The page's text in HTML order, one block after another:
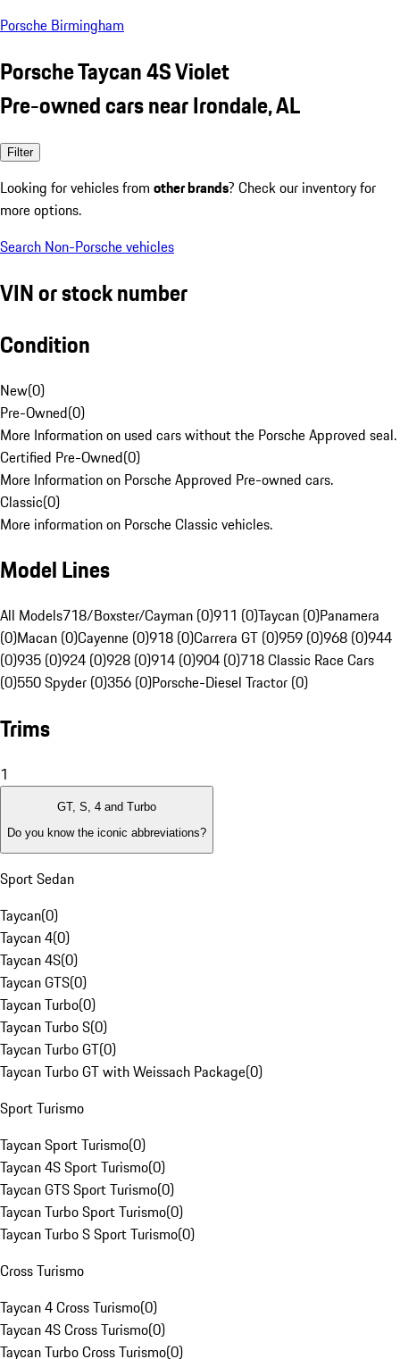
Porsche Birmingham
Porsche Taycan 4S Violet
Pre-owned cars near Irondale, AL
Filter
Looking for vehicles from other brands? Check our inventory for
more options.
Search Non-Porsche vehicles
VIN or stock number
Condition
New(0)
Pre-Owned(0)
More Information on used cars without the Porsche Approved seal.
Certified Pre-Owned(0)
More Information on Porsche Approved Pre-owned cars.
Classic(0)
More information on Porsche Classic vehicles.
Model Lines
All Models718/Boxster/Cayman (0)911 (0)Taycan (0)Panamera
(0)Macan (0)Cayenne (0)918 (0)Carrera GT (0)959 (0)968 (0)944
(0)935 (0)924 (0)928 (0)914 (0)904 (0)718 Classic Race Cars
(0)550 Spyder (0)356 (0)Porsche-Diesel Tractor (0)
Trims
1
GT, S, 4 and Turbo
Do you know the iconic abbreviations?
Sport Sedan
Taycan(0)
Taycan 4(0)
Taycan 4S(0)
Taycan GTS(0)
Taycan Turbo(0)
Taycan Turbo S(0)
Taycan Turbo GT(0)
Taycan Turbo GT with Weissach Package(0)
Sport Turismo
Taycan Sport Turismo(0)
Taycan 4S Sport Turismo(0)
Taycan GTS Sport Turismo(0)
Taycan Turbo Sport Turismo(0)
Taycan Turbo S Sport Turismo(0)
Cross Turismo
Taycan 4 Cross Turismo(0)
Taycan 4S Cross Turismo(0)
Taycan Turbo Cross Turismo(0)